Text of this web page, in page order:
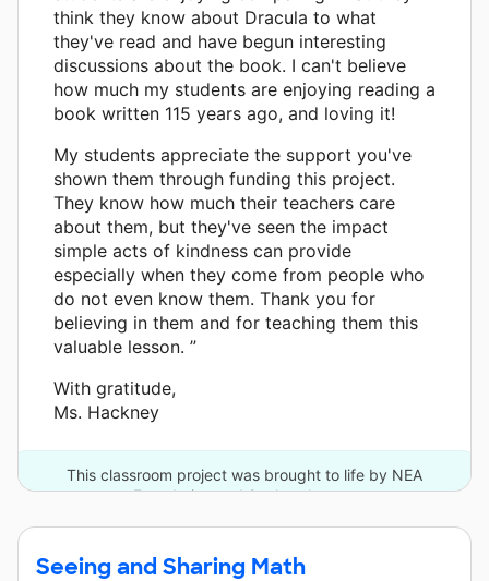
think they know about Dracula to what
they've read and have begun interesting
discussions about the book. I can't believe
how much my students are enjoying reading a
book written 115 years ago, and loving it!
My students appreciate the support you've
shown them through funding this project.
They know how much their teachers care
about them, but they've seen the impact
simple acts of kindness can provide
especially when they come from people who
do not even know them. Thank you for
believing in them and for teaching them this
valuable lesson. ”
With gratitude,
Ms. Hackney
This classroom project was brought to life by NEA
Foundation and 2 other donors.
Seeing and Sharing Math